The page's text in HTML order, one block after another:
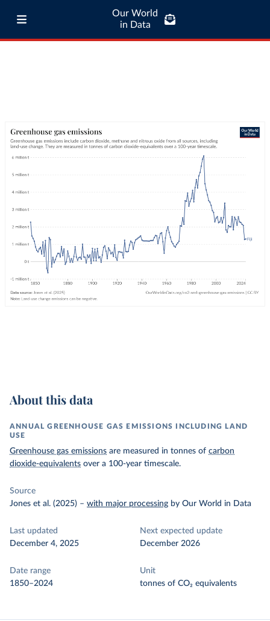
Our World
in Data
About this data
ANNUAL GREENHOUSE GAS EMISSIONS INCLUDING LAND
USE
Greenhouse gas emissions are measured in tonnes of carbon
dioxide-equivalents over a 100-year timescale.
Source
Jones et al. (2025) – with major processing by Our World in Data
Last updated
December 4, 2025
Next expected update
December 2026
Date range
1850–2024
Unit
tonnes of CO₂ equivalents